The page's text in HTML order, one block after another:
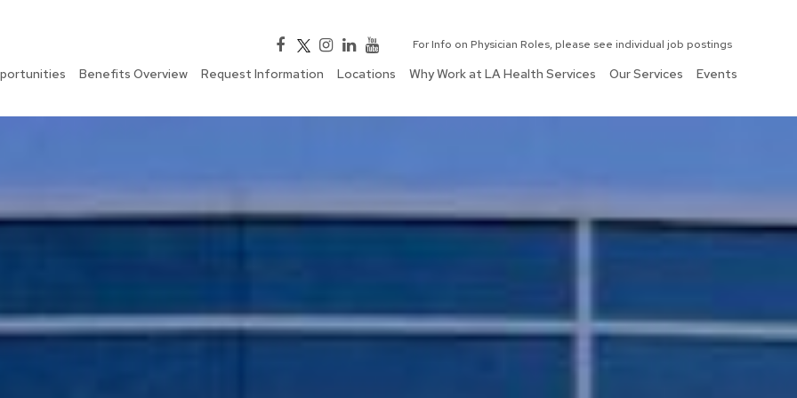
For Info on Physician Roles, please see individual job postings
Benefits Overview Request Information Locations Why Work at LA Health Services Our Services Events